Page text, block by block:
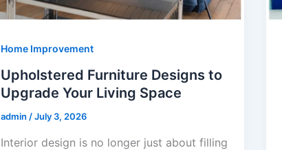
Home Improvement
Upholstered Furniture Designs to
Upgrade Your Living Space
admin /July 3, 2026
Interior design is no longer just about filling